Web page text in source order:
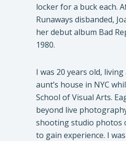
locker for a buck each.
Runaways disbanded,
her debut album Bad
1980.
I was 20 years old,
aunt’s house in NYC
School of Visual Arts.
beyond live
shooting studio photos
to gain experience. I